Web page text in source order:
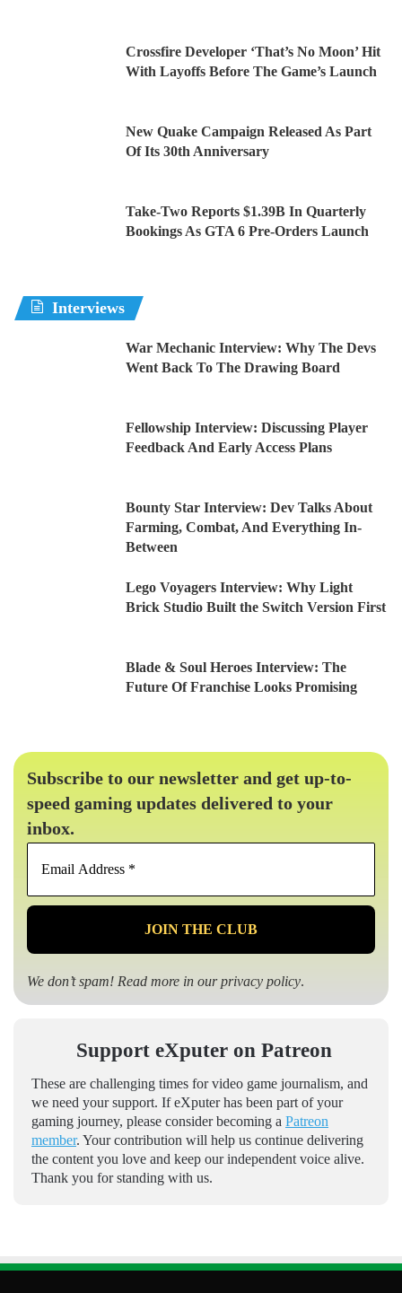
Crossfire Developer ‘That’s No Moon’ Hit
With Layoffs Before The Game’s Launch
New Quake Campaign Released As Part
Of Its 30th Anniversary
Take-Two Reports $1.39B In Quarterly
Bookings As GTA 6 Pre-Orders Launch
Interviews
War Mechanic Interview: Why The Devs
Went Back To The Drawing Board
Fellowship Interview: Discussing Player
Feedback And Early Access Plans
Bounty Star Interview: Dev Talks About
Farming, Combat, And Everything In-
Between
Lego Voyagers Interview: Why Light
Brick Studio Built the Switch Version First
Blade & Soul Heroes Interview: The
Future Of Franchise Looks Promising
Subscribe to our newsletter and get up-to-
speed gaming updates delivered to your
inbox.
Email
*
We don’t spam! Read more in ourprivacy policy.
Support eXputer on Patreon
These are challenging times for video game journalism, and
we need your support. If eXputer has been part of your
gaming journey, please consider becoming a Patreon
member. Your contribution will help us continue delivering
the content you love and keep our independent voice alive.
Thank you for standing with us.